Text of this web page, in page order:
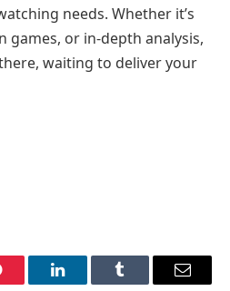
needs. Whether it’s
games, or in-depth analysis,
waiting to deliver your
LinkedInTumblr Email